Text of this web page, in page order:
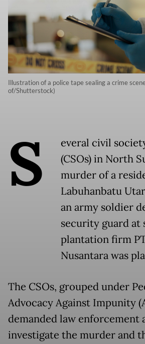
Illustration of a police tape sealing a crime
of/Shutterstock)
S
everal civil
(CSOs) in North
murder of a
Labuhanbatu
an army soldier
security guard at
plantation firm
Nusantara was
The CSOs, grouped under
Advocacy Against Impunity
demanded law enforcement
investigate the murder and